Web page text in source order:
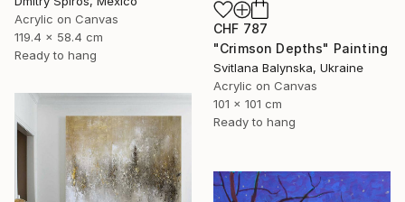
CHF 787
"Crimson Depths" Painting
Svitlana Balynska, Ukraine
Acrylic on Canvas
101 x 101 cm
Ready to hang
Acrylic on Canvas
119.4 x 58.4 cm
Ready to hang